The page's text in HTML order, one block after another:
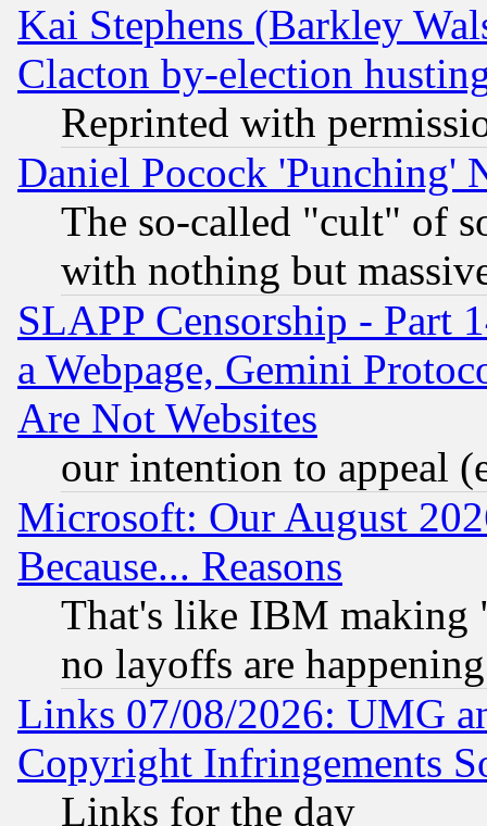
Kai Stephens (Barkley
Clacton by-election
Reprinted with
Daniel Pocock 'Punching'
The so-called "cult" of
with nothing but
SLAPP Censorship - Part
a Webpage, Gemini
Are Not Websites
our intention to appeal
Microsoft: Our August
Because... Reasons
That's like IBM making
no layoffs are happening
Links 07/08/2026: UMG
Copyright Infringements
Links for the day